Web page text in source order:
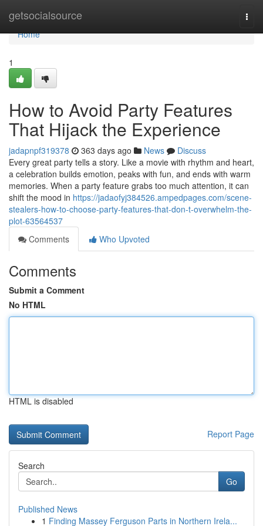
getsocialsource
Home
Home
1
How to Avoid Party Features
That Hijack the Experience
jadapnpf319378 363 days ago News
Discuss
Every great party tells a story. Like a movie with rhythm and heart,
a celebration builds emotion, peaks with fun, and ends with warm
memories. When a party feature grabs too much attention, it can
shift the mood in https://jadaofyj384526.ampedpages.com/scene-
stealers-how-to-choose-party-features-that-don-t-overwhelm-the-
plot-63564537
Comments
Who Upvoted
Comments
Submit a Comment
No HTML
HTML is disabled
Report Page
Search
Go
Published News
1 Finding Massey Ferguson Parts in Northern Irela...